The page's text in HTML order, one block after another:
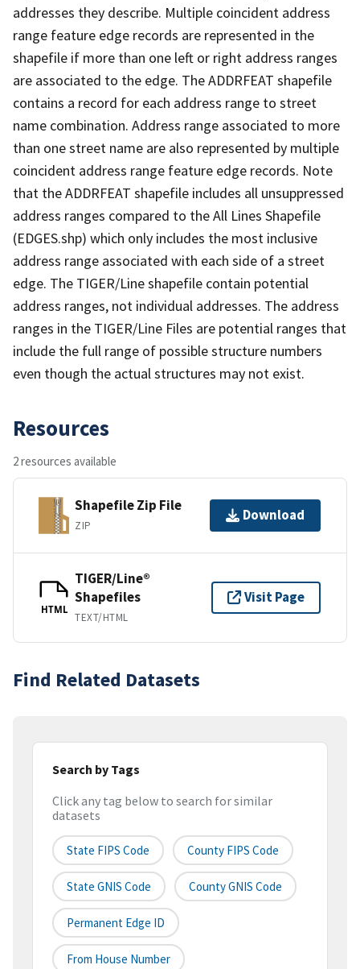
addresses they describe. Multiple coincident address
range feature edge records are represented in the
shapefile if more than one left or right address ranges
are associated to the edge. The ADDRFEAT shapefile
contains a record for each address range to street
name combination. Address range associated to more
than one street name are also represented by multiple
coincident address range feature edge records. Note
that the ADDRFEAT shapefile includes all unsuppressed
address ranges compared to the All Lines Shapefile
(EDGES.shp) which only includes the most inclusive
address range associated with each side of a street
edge. The TIGER/Line shapefile contain potential
address ranges, not individual addresses. The address
ranges in the TIGER/Line Files are potential ranges that
include the full range of possible structure numbers
even though the actual structures may not exist.
Resources
2 resources available
Shapefile Zip File
ZIP
Download
HTML
TIGER/Line®
Shapefiles
TEXT/HTML
Visit Page
Find Related Datasets
Search by Tags
Click any tag below to search for similar
datasets
State FIPS Code County FIPS Code
State GNIS Code County GNIS Code
Permanent Edge ID
From House Number